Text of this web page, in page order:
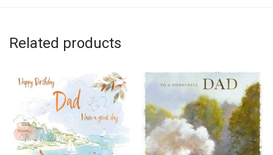
Related products